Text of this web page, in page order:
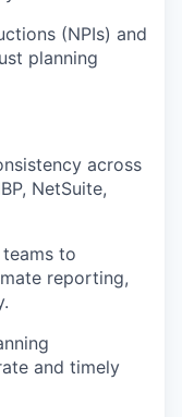
(NPIs) and
planning
across
NetSuite,
to
reporting,
and timely